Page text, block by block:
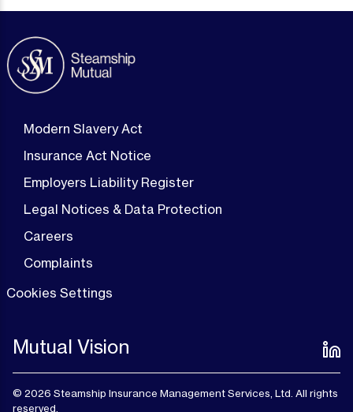
Modern Slavery Act
Insurance Act Notice
Employers Liability Register
Legal Notices & Data Protection
Careers
Complaints
Cookies Settings
Mutual Vision
© 2026 Steamship Insurance Management Services, Ltd. All rights
reserved.